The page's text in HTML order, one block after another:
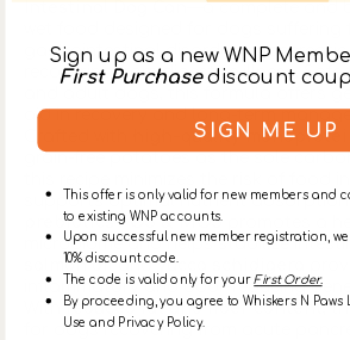
—a complete and
gastrointestinal disorders,
recovering from digestive illness.
and adult dogs, this formula offers
aid in recovery and long-term
high-quality
grain-free potatoes as the sole
supports optimal nutrient absorption.
prebiotics FOS & MOS
microbiome and helps stabilize
salmon oilandyucca schidigera
inflammatory and odor-reducing
Withreduced fat and fiber content,
for dogs recovering from acute
Sign up as a new WNP
First Purchasediscount
SIGN ME UP
This offer is only valid for new members and
to existing WNP accounts.
Upon successful new member registration,
10% discount code.
The code is valid only for yourFirst Order.
By proceeding, you agree to Whiskers N Paws
Use and Privacy Policy.